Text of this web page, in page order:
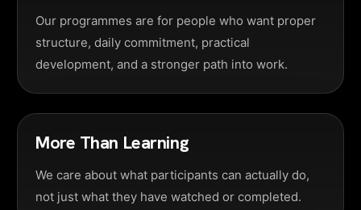
Our programmes are for people who want proper
structure, daily commitment, practical
development, and a stronger path into work.
More Than Learning
We care about what participants can actually do,
not just what they have watched or completed.